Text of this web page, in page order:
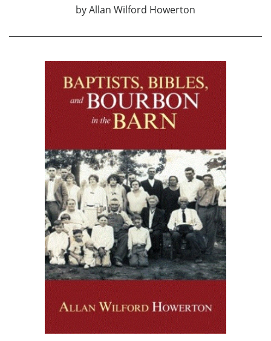
byAllan Wilford Howerton